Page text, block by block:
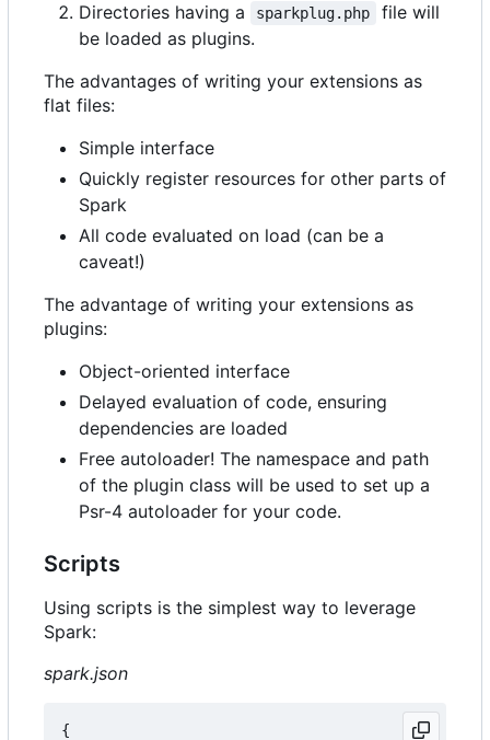
Directories having a
sparkplug.php
file will
be loaded as plugins.
The advantages of writing your extensions as
flat files:
Simple interface
Quickly register resources for other parts of
Spark
All code evaluated on load (can be a
caveat!)
The advantage of writing your extensions as
plugins:
Object-oriented interface
Delayed evaluation of code, ensuring
dependencies are loaded
Free autoloader! The namespace and path
of the plugin class will be used to set up a
Psr-4 autoloader for your code.
Scripts
Using scripts is the simplest way to leverage
Spark:
spark.json
{